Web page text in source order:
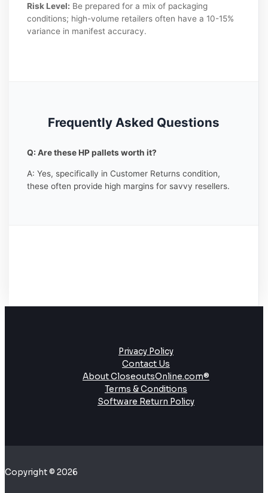
Risk Level: Be prepared for a mix of packaging
conditions; high-volume retailers often have a 10-15%
variance in manifest accuracy.
Frequently Asked Questions
Q: Are these HP pallets worth it?
A: Yes, specifically in Customer Returns condition,
these often provide high margins for savvy resellers.
Privacy Policy
Contact Us
About CloseoutsOnline.com®
Terms & Conditions
Software Return Policy
Copyright © 2026